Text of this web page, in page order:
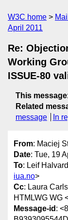
W3C home
April 2011
Re:
Working
ISSUE-80
This message:
Related
message
In
From: Maciej
Date: Tue, 19
To: Leif
iua.no>
Cc: Laura
HTMLWG WG
Message-id :